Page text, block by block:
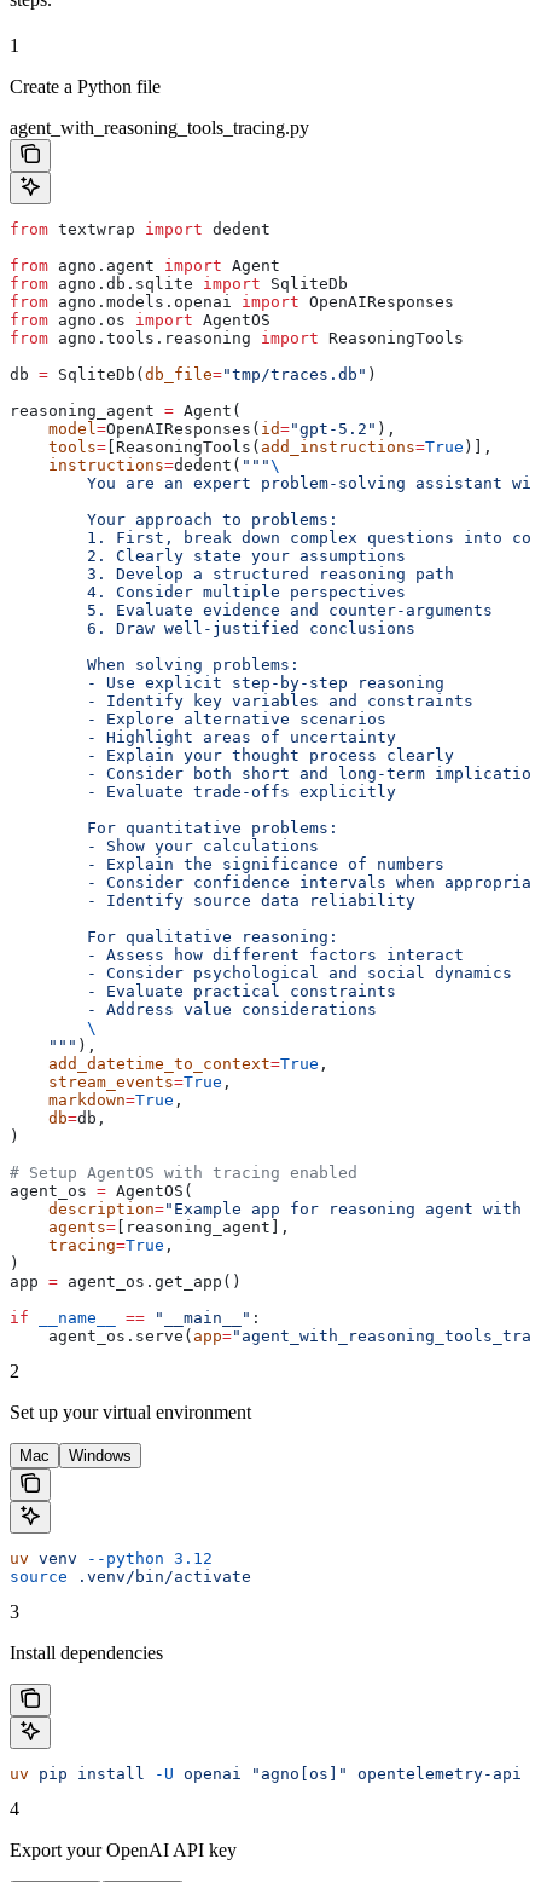
1
Create a Python file
agent_with_reasoning_tools_tracing.py
from textwrap import dedent
from agno.agent import Agent
from agno.db.sqlite import SqliteDb
from agno.models.openai import OpenAIResponses
from agno.os import AgentOS
from agno.tools.reasoning import ReasoningTools
db = SqliteDb( db_file="tmp/traces.db" )
reasoning_agent = Agent(
    model
=OpenAIResponses( id="gpt-5.2" ),
    tools
= [ReasoningTools( add_instructions=True )],
    instructions
=dedent( """\
You are an expert problem-solving assistant
        Your approach to problems:
1. First, break down complex questions into
        2. Clearly state your assumptions
        3. Develop a structured reasoning path
        4. Consider multiple perspectives
        5. Evaluate evidence and counter-arguments
        6. Draw well-justified conclusions
        When solving problems:
        - Use explicit step-by-step reasoning
        - Identify key variables and constraints
        - Explore alternative scenarios
        - Highlight areas of uncertainty
        - Explain your thought process clearly
- Consider both short and long-term
        - Evaluate trade-offs explicitly
        For quantitative problems:
        - Show your calculations
        - Explain the significance of numbers
- Consider confidence intervals when
        - Identify source data reliability
        For qualitative reasoning:
        - Assess how different factors interact
        - Consider psychological and social dynamics
        - Evaluate practical constraints
        - Address value considerations
        \
    """
),
    add_datetime_to_context
=True ,
    stream_events
=True ,
    markdown
=True ,
    db
=db,
)
# Setup AgentOS with tracing enabled
agent_os = AgentOS(
    description
="Example app for reasoning agent with
    agents
= [reasoning_agent],
    tracing
=True ,
)
app = agent_os.get_app()
if __name__ == "__main__" :
    agent_os.serve(
app=
2
Set up your virtual environment
Mac Windows
uv venv --python 3.12
source .venv/bin/activate
3
Install dependencies
uv pip install -U openai "agno[os]" opentelemetry-api
4
Export your OpenAI API key